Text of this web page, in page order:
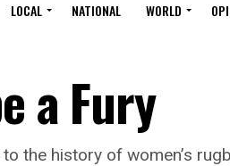
LOCAL NATIONAL WORLD
a Fury
the history of women’s